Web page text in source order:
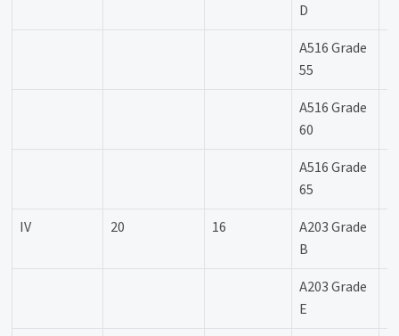
D
A516 Grade
55
A516 Grade
60
A516 Grade
65
IV 20 16
A203 Grade
B
A203 Grade
E